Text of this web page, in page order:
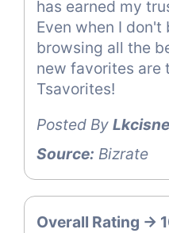
has earned my
Even when I don't
browsing all the
new favorites are
Tsavorites!
Posted By
Source: Bizrate
Overall Rating ->